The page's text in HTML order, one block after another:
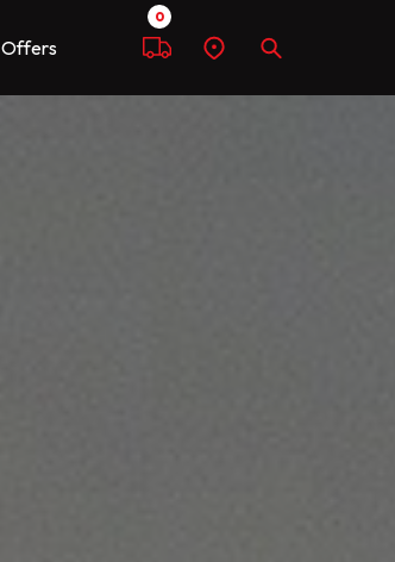
Offers
Compare
0
Find
Search